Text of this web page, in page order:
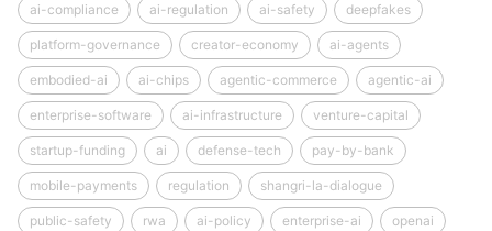
ai-compliance ai-regulation ai-safety deepfakes
platform-governance creator-economy ai-agents
embodied-ai ai-chips agentic-commerce agentic-ai
enterprise-software ai-infrastructure venture-capital
startup-funding ai defense-tech pay-by-bank
mobile-payments regulation shangri-la-dialogue
public-safety rwa ai-policy enterprise-ai openai